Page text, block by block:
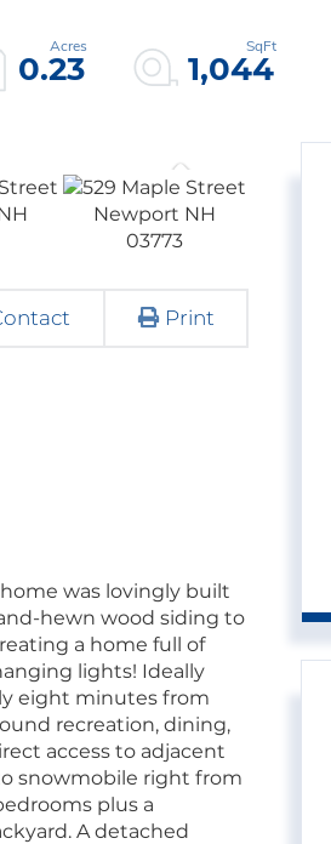
0.23 1,044
Print
was lovingly built
hewn wood siding to
a home full of
lights! Ideally
eight minutes from
recreation, dining,
access to adjacent
snowmobile right from
plus a
A detached